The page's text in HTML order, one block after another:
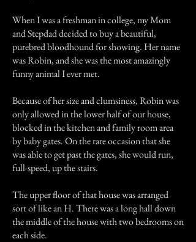
When I was a freshman in college, my Mom
and Stepdad decided to buy a beautiful,
purebred bloodhound for showing. Her name
was Robin, and she was the most amazingly
funny animal I ever met.
Because of her size and clumsiness, Robin was
only allowed in the lower half of our house,
blocked in the kitchen and family room area
by baby gates. On the rare occasion that she
was able to get past the gates, she would run,
full-speed, up the stairs.
The upper floor of that house was arranged
sort of like an H. There was a long hall down
the middle of the house with two bedrooms on
each side.